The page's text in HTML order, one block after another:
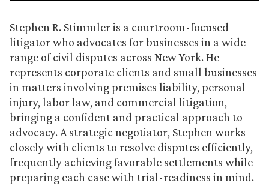
Stephen R. Stimmler is a courtroom-focused
litigator who advocates for businesses in a wide
range of civil disputes across New York. He
represents corporate clients and small businesses
in matters involving premises liability, personal
injury, labor law, and commercial litigation,
bringing a confident and practical approach to
advocacy. A strategic negotiator, Stephen works
closely with clients to resolve disputes efficiently,
frequently achieving favorable settlements while
preparing each case with trial-readiness in mind.